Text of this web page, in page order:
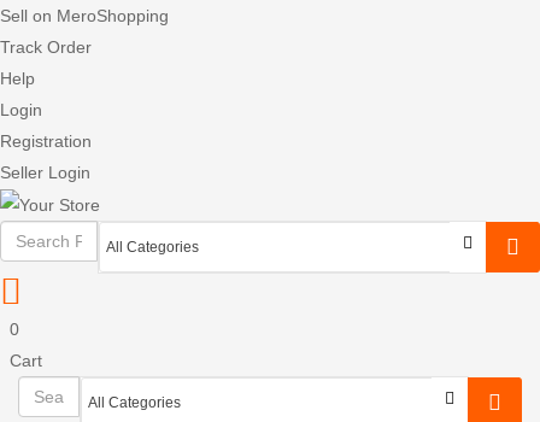
Sell on MeroShopping
Track Order
Help
Login
Registration
Seller Login
0
Cart